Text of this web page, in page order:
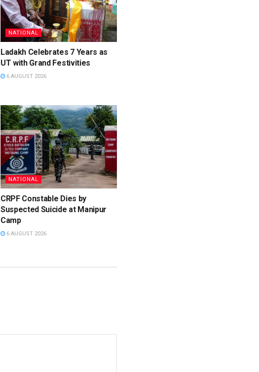
NATIONAL
Ladakh Celebrates 7 Years as
UT with Grand Festivities
6 AUGUST 2026
NATIONAL
CRPF Constable Dies by
Suspected Suicide at Manipur
Camp
6 AUGUST 2026